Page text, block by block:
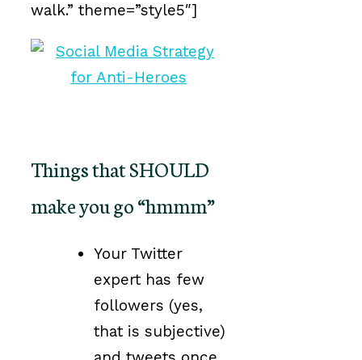
walk.” theme=”style5″]
Things that SHOULD
make you go “hmmm”
Your Twitter
expert has few
followers (yes,
that is subjective)